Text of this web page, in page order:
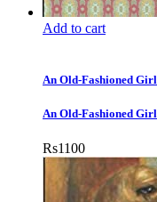
Add to cart
An Old-Fashioned Girl
An Old-Fashioned Girl
Rs1100